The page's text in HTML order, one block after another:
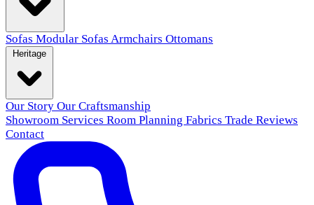
Sofas Modular Sofas Armchairs Ottomans
Our Story Our Craftsmanship
Showroom Services Room Planning Fabrics Trade Reviews
Contact